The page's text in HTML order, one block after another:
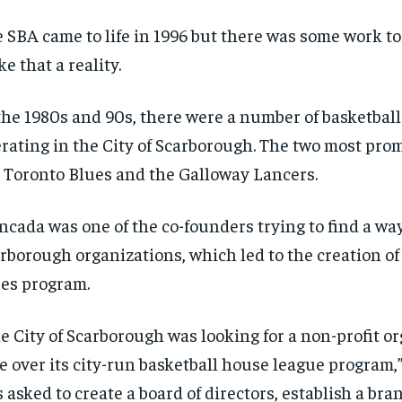
and you
$300 / year
Pay now and you get access to exclusive
By
and you
$300 / year
Pay now and you get access to exclusive
By
SBA came to life in 1996 but there was some work
that a reality.
1980s and 90s, there were a number of
in the City of Scarborough. The two most
Blues and the Galloway Lancers.
was one of the co-founders trying to find a
organizations, which led to the creation of
program.
City of Scarborough was looking for a non-profit
over its city-run basketball house league
asked to create a board of directors, establish a